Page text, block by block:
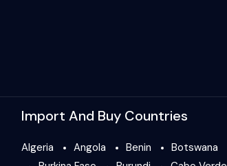
Import And Buy Countries
Algeria Angola Benin
Botswana